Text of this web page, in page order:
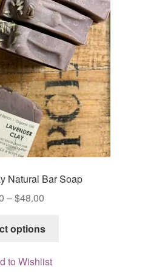
Natural Bar Soap
–$48.00
$9.00
$48.00
options
to Wishlist